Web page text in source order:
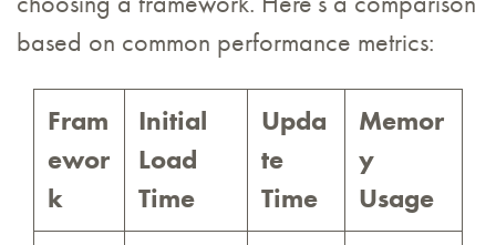
based on common performance metrics:
Fram
ewor
k
Initial
Load
Time
Upda
te
Time
Memor
y
Usage